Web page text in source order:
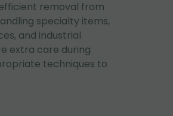
removal from
specialty items,
and industrial
extra care during
techniques to